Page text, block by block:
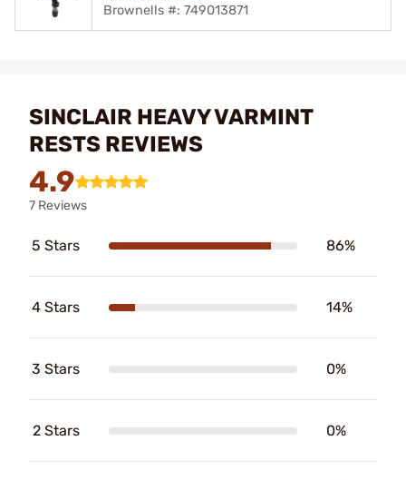
Brownells #: 749013871
SINCLAIR HEAVY VARMINT
RESTS REVIEWS
4.9
7 Reviews
5 Stars 86%
4 Stars 14%
3 Stars 0%
2 Stars 0%